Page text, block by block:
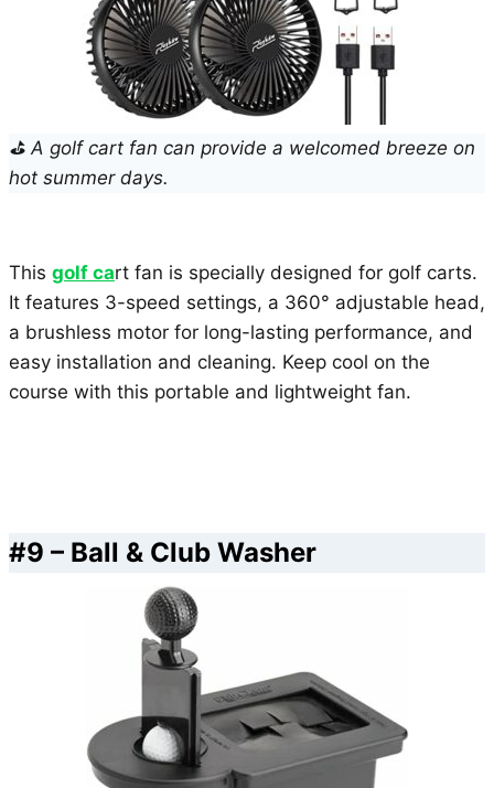
⛳ A golf cart fan can provide a welcomed breeze on
hot summer days.
This golf cart fan is specially designed for golf carts.
It features 3-speed settings, a 360° adjustable head,
a brushless motor for long-lasting performance, and
easy installation and cleaning. Keep cool on the
course with this portable and lightweight fan.
#9 – Ball & Club Washer